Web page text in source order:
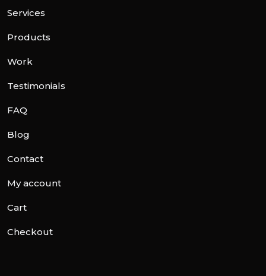
Services
Products
Work
Testimonials
FAQ
Blog
Contact
My account
Cart
Checkout